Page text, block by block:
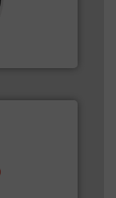
systems.